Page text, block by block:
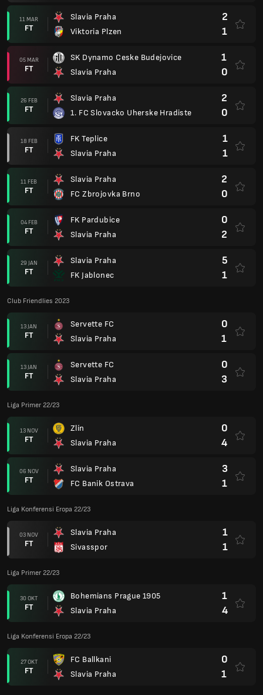
11 MAR
FT
Slavia Praha
Viktoria Plzen
2
1
05 MAR
FT
SK Dynamo Ceske Budejovice
Slavia Praha
1
0
26 FEB
FT
Slavia Praha
1. FC Slovacko Uherske Hradiste
2
0
18 FEB
FT
FK Teplice
Slavia Praha
1
1
11 FEB
FT
Slavia Praha
FC Zbrojovka Brno
2
0
04 FEB
FT
FK Pardubice
Slavia Praha
0
2
29 JAN
FT
Slavia Praha
FK Jablonec
5
1
Club Friendlies 2023
13 JAN
FT
Servette FC
Slavia Praha
0
1
13 JAN
FT
Servette FC
Slavia Praha
0
3
Liga Primer 22/23
13 NOV
FT
Zlín
Slavia Praha
0
4
06 NOV
FT
Slavia Praha
FC Banik Ostrava
3
1
Liga Konferensi Eropa 22/23
03 NOV
FT
Slavia Praha
Sivasspor
1
1
Liga Primer 22/23
30 OKT
FT
Bohemians Prague 1905
Slavia Praha
1
4
Liga Konferensi Eropa 22/23
27 OKT
FT
FC Ballkani
Slavia Praha
0
1